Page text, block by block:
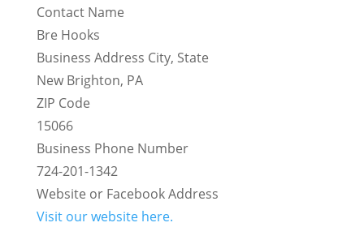
Contact Name
Bre Hooks
Business Address City, State
New Brighton, PA
ZIP Code
15066
Business Phone Number
724-201-1342
Website or Facebook Address
Visit our website here.